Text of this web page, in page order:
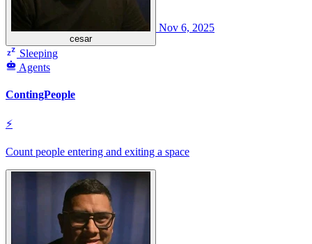
cesar
Nov 6, 2025
Sleeping
Agents
ContingPeople
⚡
Count people entering and exiting a space